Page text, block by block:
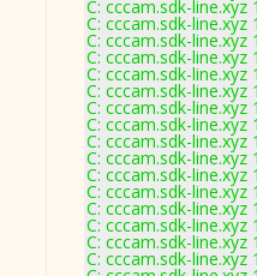
C: cccam.sdk-
C: cccam.sdk-
C: cccam.sdk-
C: cccam.sdk-
C: cccam.sdk-
C: cccam.sdk-
C: cccam.sdk-
C: cccam.sdk-
C: cccam.sdk-
C: cccam.sdk-
C: cccam.sdk-
C: cccam.sdk-
C: cccam.sdk-
C: cccam.sdk-
C: cccam.sdk-
C: cccam.sdk-